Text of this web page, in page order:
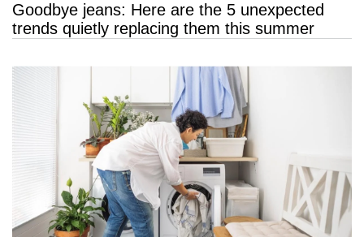
Goodbye jeans: Here are the 5 unexpected
trends quietly replacing them this summer